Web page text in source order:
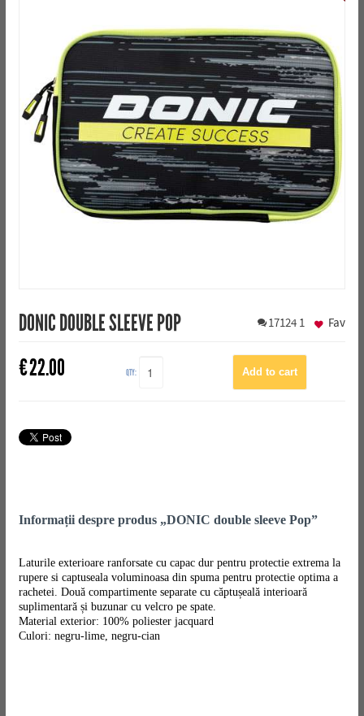
DONIC DOUBLE SLEEVE POP 17124 1
€22.00 QTY:
Fav
Informații despre produs „DONIC double sleeve Pop”
Laturile exterioare ranforsate cu capac dur pentru protectie extrema la
rupere si captuseala voluminoasa din spuma pentru protectie optima a
rachetei. Două compartimente separate cu căptușeală interioară
suplimentară și buzunar cu velcro pe spate.
Material exterior: 100% poliester jacquard
Culori: negru-lime, negru-cian